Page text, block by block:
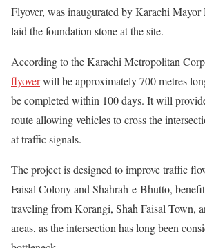
Flyover, was inaugurated by Karachi
laid the foundation stone at the site.
According to the Karachi Metropolitan
flyoverwill be approximately 700 metres
be completed within 100 days. It will
route allowing vehicles to cross the
at traffic signals.
The project is designed to improve traffic
Faisal Colony and Shahrah-e-Bhutto,
traveling from Korangi, Shah Faisal Town,
areas, as the intersection has long been